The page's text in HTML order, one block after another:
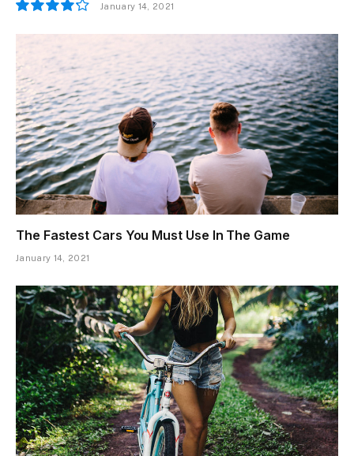
8.5
January 14, 2021
The Fastest Cars You Must Use In The Game
January 14, 2021